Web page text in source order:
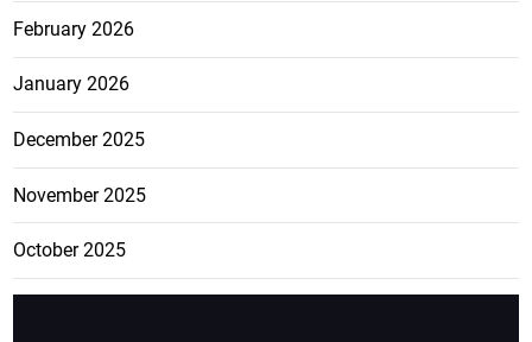
February 2026
January 2026
December 2025
November 2025
October 2025